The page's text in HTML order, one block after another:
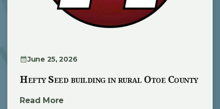
June 25, 2026
Hefty Seed building in rural Otoe County
Read More